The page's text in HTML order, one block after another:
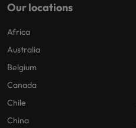
Our locations
Africa
Australia
Belgium
Canada
Chile
China